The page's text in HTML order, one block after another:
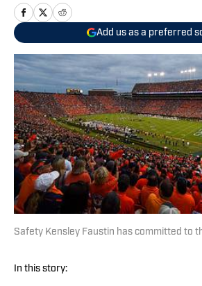
Add us as a preferred
Safety Kensley Faustin has committed to
In this story: